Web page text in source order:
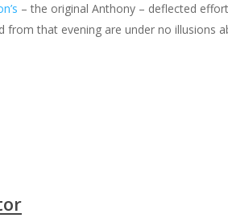
– the original Anthony – deflected
that evening are under no illusions